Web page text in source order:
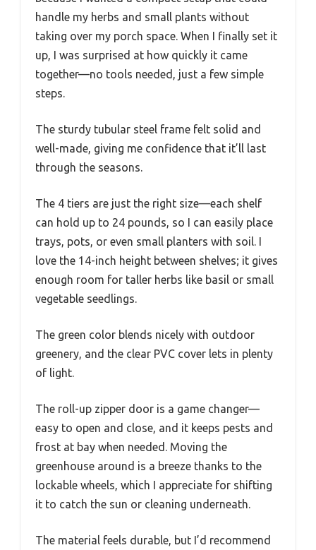
handle my herbs and small plants without
taking over my porch space. When I finally set it
up, I was surprised at how quickly it came
together—no tools needed, just a few simple
steps.
The sturdy tubular steel frame felt solid and
well-made, giving me confidence that it’ll last
through the seasons.
The 4 tiers are just the right size—each shelf
can hold up to 24 pounds, so I can easily place
trays, pots, or even small planters with soil. I
love the 14-inch height between shelves; it gives
enough room for taller herbs like basil or small
vegetable seedlings.
The green color blends nicely with outdoor
greenery, and the clear PVC cover lets in plenty
of light.
The roll-up zipper door is a game changer—
easy to open and close, and it keeps pests and
frost at bay when needed. Moving the
greenhouse around is a breeze thanks to the
lockable wheels, which I appreciate for shifting
it to catch the sun or cleaning underneath.
The material feels durable, but I’d recommend